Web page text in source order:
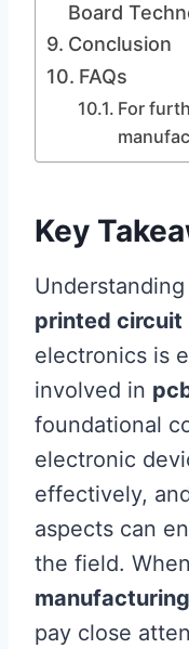
Board
Conclusion
FAQs
For
Key
printed circuit
electronics is
involved in
foundational
electronic
effectively,
aspects can
the field.
pay close